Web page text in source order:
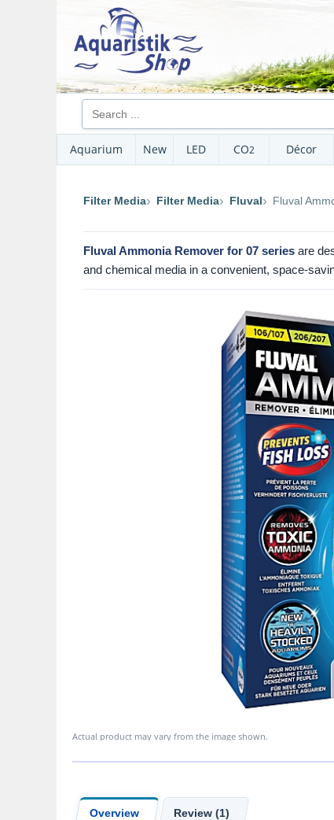
Aquarium New LED CO2 Décor
Filter Media Filter Media Fluval Fluval
Fluval Ammonia Remover for 07 series are
and chemical media in a convenient, space-
Actual product may vary from the image shown.
Overview Review (1)